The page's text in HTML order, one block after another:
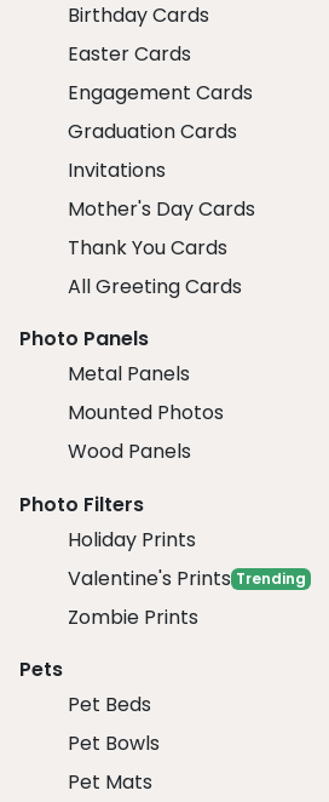
Birthday Cards
Easter Cards
Engagement Cards
Graduation Cards
Invitations
Mother's Day Cards
Thank You Cards
All Greeting Cards
Photo Panels
Metal Panels
Mounted Photos
Wood Panels
Photo Filters
Holiday Prints
Valentine's Prints Trending
Zombie Prints
Pets
Pet Beds
Pet Bowls
Pet Mats